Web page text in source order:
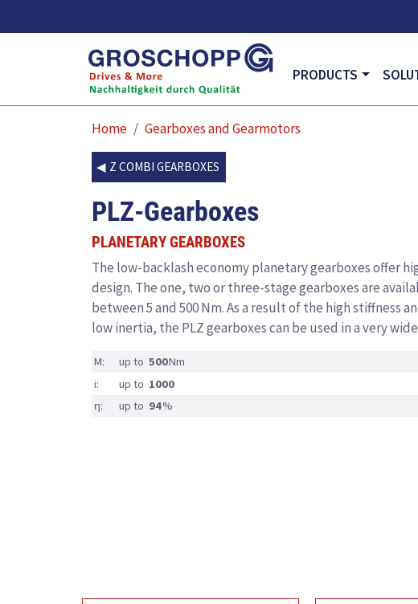
MAIN NAVIGATION
PRODUCTS
Home Gearboxes and Gearmotors
Z COMBI GEARBOXES
PLZ-Gearboxes
PLANETARY GEARBOXES
The low-backlash economy planetary gearboxes offer
design. The one, two or three-stage gearboxes are
between 5 and 500 Nm. As a result of the high stiffness
low inertia, the PLZ gearboxes can be used in a very
M: up to 500Nm
i:
up to 1000
η:
up to 94%